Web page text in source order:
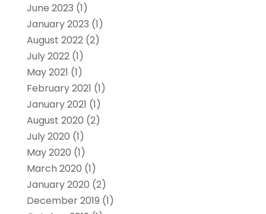
June 2023 (1)
January 2023 (1)
August 2022(2)
July 2022(1)
May 2021 (1)
February 2021 (1)
January 2021 (1)
August 2020 (2)
July 2020 (1)
May 2020 (1)
March 2020 (1)
January 2020 (2)
December 2019 (1)